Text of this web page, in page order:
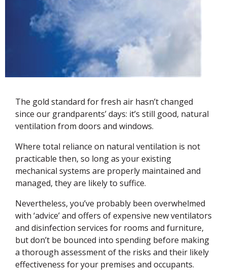
The gold standard for fresh air hasn’t changed
since our grandparents’ days: it’s still good, natural
ventilation from doors and windows.
Where total reliance on natural ventilation is not
practicable then, so long as your existing
mechanical systems are properly maintained and
managed, they are likely to suffice.
Nevertheless, you’ve probably been overwhelmed
with ‘advice’ and offers of expensive new ventilators
and disinfection services for rooms and furniture,
but don’t be bounced into spending before making
a thorough assessment of the risks and their likely
effectiveness for your premises and occupants.